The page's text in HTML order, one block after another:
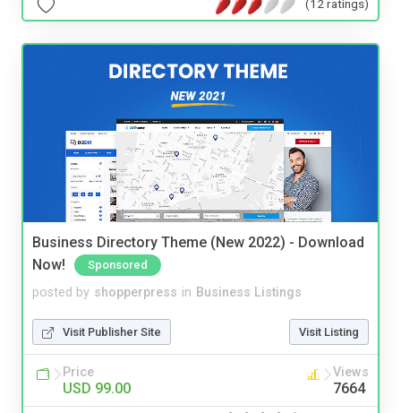
(12 ratings)
Business Directory Theme (New 2022) - Download
Now!
Sponsored
posted by shopperpress in Business Listings
Visit Publisher Site Visit Listing
Price
USD 99.00
Views
7664